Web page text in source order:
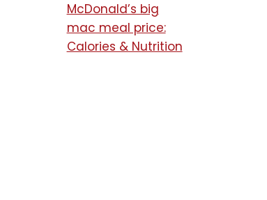
McDonald’s big
mac meal price:
Calories & Nutrition